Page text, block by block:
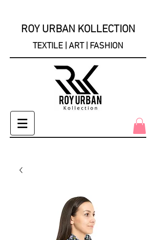
ROY URBAN KOLLECTION
TEXTILE | ART | FASHION